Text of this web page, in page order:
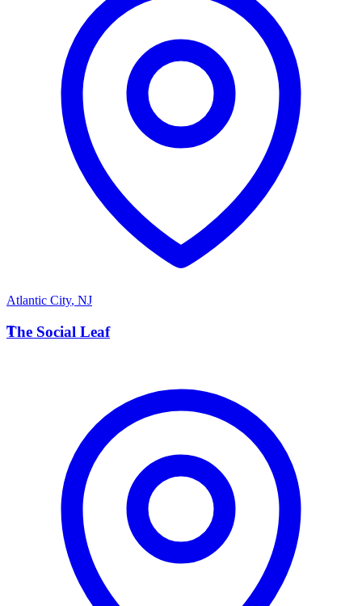
Atlantic City, NJ
T
The Social Leaf